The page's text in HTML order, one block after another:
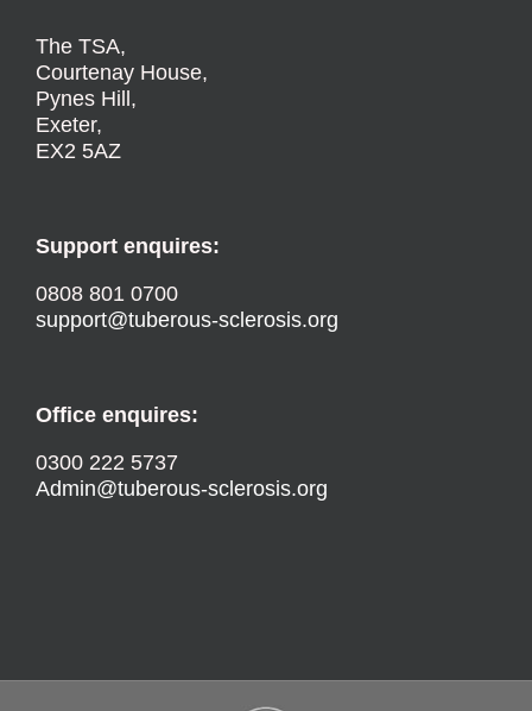
The TSA,
Courtenay House,
Pynes Hill,
Exeter,
EX2 5AZ
Support enquires:
0808 801 0700
support@tuberous-sclerosis.org
Office enquires:
0300 222 5737
Admin@tuberous-sclerosis.org